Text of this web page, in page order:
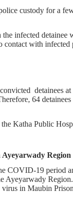
custody for a
infected
contact with infected
64
Katha Public
Region
COVID-19 period
in Maubin